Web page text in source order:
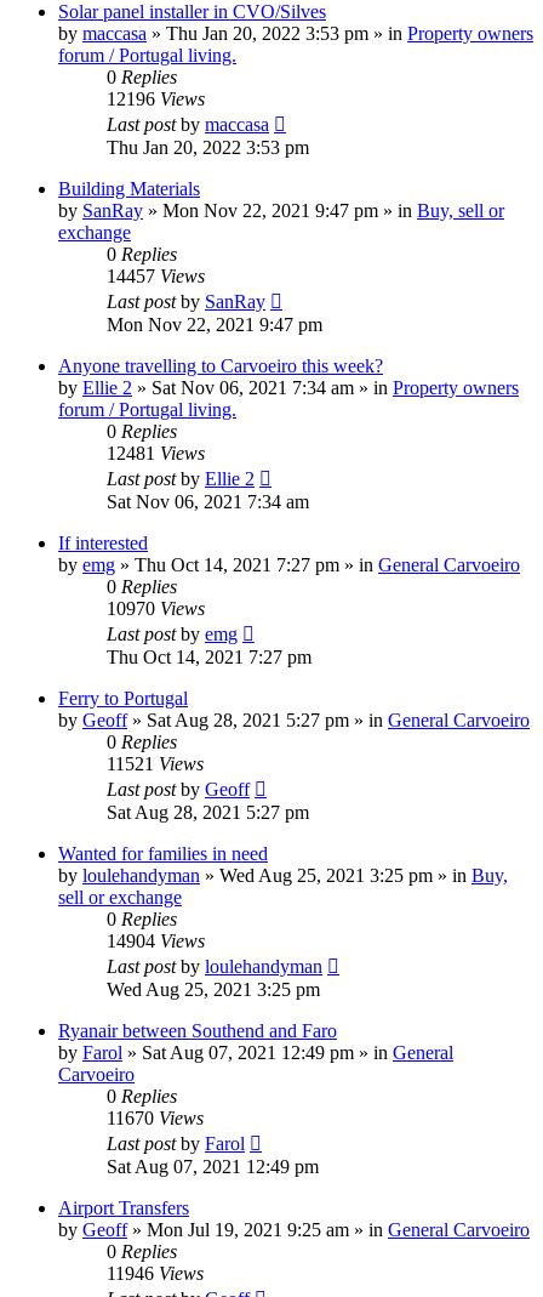
Solar panel installer in CVO/Silves
by maccasa » Thu Jan 20, 2022 3:53 pm » in Property owners
forum / Portugal living.
0 Replies
12196 Views
Last postby maccasa
Thu Jan 20, 2022 3:53 pm
Building Materials
by SanRay » Mon Nov 22, 2021 9:47 pm » in Buy, sell or
exchange
0 Replies
14457 Views
Last postby SanRay
Mon Nov 22, 2021 9:47 pm
Anyone travelling to Carvoeiro this week?
by Ellie 2 » Sat Nov 06, 2021 7:34 am » in Property owners
forum / Portugal living.
0 Replies
12481 Views
Last postby Ellie 2
Sat Nov 06, 2021 7:34 am
If interested
by emg » Thu Oct 14, 2021 7:27 pm » in General Carvoeiro
0 Replies
10970 Views
Last postby emg
Thu Oct 14, 2021 7:27 pm
Ferry to Portugal
by Geoff» Sat Aug 28, 2021 5:27 pm » in General Carvoeiro
0 Replies
11521 Views
Last postby Geoff
Sat Aug 28, 2021 5:27 pm
Wanted for families in need
by loulehandyman » Wed Aug 25, 2021 3:25 pm » in Buy,
sell or exchange
0 Replies
14904 Views
Last postby loulehandyman
Wed Aug 25, 2021 3:25 pm
Ryanair between Southend and Faro
by Farol » Sat Aug 07, 2021 12:49 pm » in General
Carvoeiro
0 Replies
11670 Views
Last postby Farol
Sat Aug 07, 2021 12:49 pm
Airport Transfers
by Geoff» Mon Jul 19, 2021 9:25 am » in General Carvoeiro
0 Replies
11946 Views